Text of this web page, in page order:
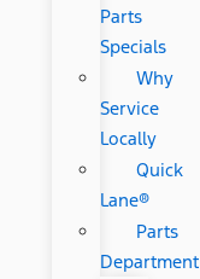
Parts
Specials
Why
Service
Locally
Quick
Lane®
Parts
Department